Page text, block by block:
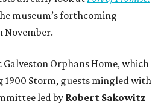
museum’s forthcoming
November.
Orphans Home, which
1900 Storm, guests mingled with
led by Robert Sakowitz